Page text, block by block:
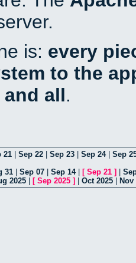
is: every
to the
all.
21 Sep 22 Sep 23 Sep 24| Sep
31 Sep 07 Sep 14| [ Sep 21 ]
2025 [ Sep 2025 ] Oct 2025 Nov